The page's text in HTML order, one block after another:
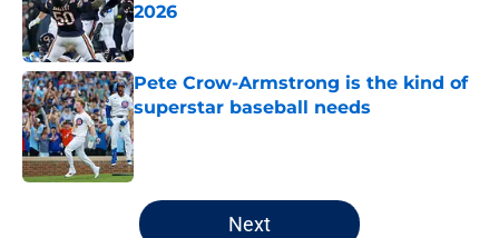
2026
Published by on Invalid Date
Pete Crow-Armstrong is the kind of
superstar baseball needs
Published by on Invalid Date
5 related articles loaded
Next